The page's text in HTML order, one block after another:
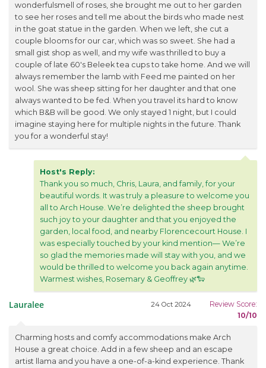
wonderfulsmell of roses, she brought me out to her garden
to see her roses and tell me about the birds who made nest
in the goat statue in the garden. When we left, she cut a
couple blooms for our car, which was so sweet. She had a
small gist shop as well, and my wife was thrilled to buy a
couple of late 60's Beleek tea cups to take home. And we will
always remember the lamb with Feed me painted on her
wool. She was sheep sitting for her daughter and that one
always wanted to be fed. When you travel its hard to know
which B&B will be good. We only stayed 1 night, but I could
imagine staying here for multiple nights in the future. Thank
you for a wonderful stay!
Host's Reply:
Thank you so much, Chris, Laura, and family, for your
beautiful words. It was truly a pleasure to welcome you
all to Arch House. We’re delighted the sheep brought
such joy to your daughter and that you enjoyed the
garden, local food, and nearby Florencecourt House. I
was especially touched by your kind mention— We’re
so glad the memories made will stay with you, and we
would be thrilled to welcome you back again anytime.
Warmest wishes, Rosemary & Geoffrey 🌿🐑
Lauralee 24 Oct 2024
Review Score:
10/10
Charming hosts and comfy accommodations make Arch
House a great choice. Add in a few sheep and an escape
artist llama and you have a one-of-a-kind experience. Thank